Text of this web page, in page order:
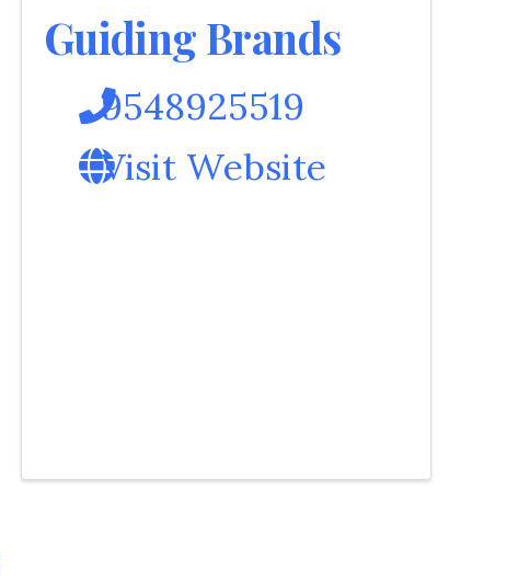
Guiding Brands
9548925519
Visit Website